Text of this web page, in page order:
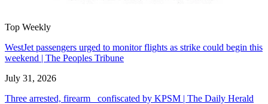
Top Weekly
WestJet passengers urged to monitor flights as strike could begin this
weekend | The Peoples Tribune
July 31, 2026
Three arrested, firearm confiscated by KPSM | The Daily Herald